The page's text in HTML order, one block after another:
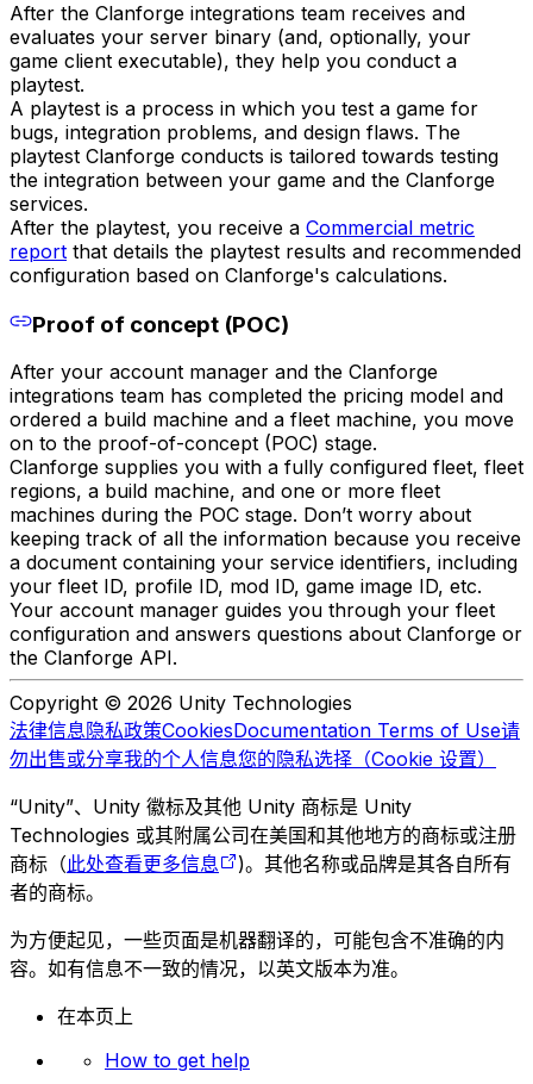
After the Clanforge integrations team receives and
evaluates your server binary (and, optionally, your
game client executable), they help you conduct a
playtest.
A playtest is a process in which you test a game for
bugs, integration problems, and design flaws. The
playtest Clanforge conducts is tailored towards testing
the integration between your game and the Clanforge
services.
After the playtest, you receive a Commercial metric
report that details the playtest results and recommended
configuration based on Clanforge's calculations.
Proof of concept (POC)
After your account manager and the Clanforge
integrations team has completed the pricing model and
ordered a build machine and a fleet machine, you move
on to the proof-of-concept (POC) stage.
Clanforge supplies you with a fully configured fleet, fleet
regions, a build machine, and one or more fleet
machines during the POC stage. Don’t worry about
keeping track of all the information because you receive
a document containing your service identifiers, including
your fleet ID, profile ID, mod ID, game image ID, etc.
Your account manager guides you through your fleet
configuration and answers questions about Clanforge or
the Clanforge API.
Copyright © 2026 Unity Technologies
法律信息隐私政策CookiesDocumentation Terms of Use请
勿出售或分享我的个人信息您的隐私选择（Cookie 设置）
“Unity”、Unity 徽标及其他 Unity 商标是 Unity
Technologies 或其附属公司在美国和其他地方的商标或注册
商标（此处查看更多信息
)。其他名称或品牌是其各自所有
者的商标。
为方便起见，一些页面是机器翻译的，可能包含不准确的内
容。如有信息不一致的情况，以英文版本为准。
在本页上
How to get help